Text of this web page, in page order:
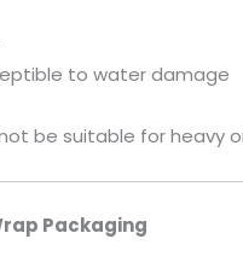
to water damage
be suitable for heavy
Packaging